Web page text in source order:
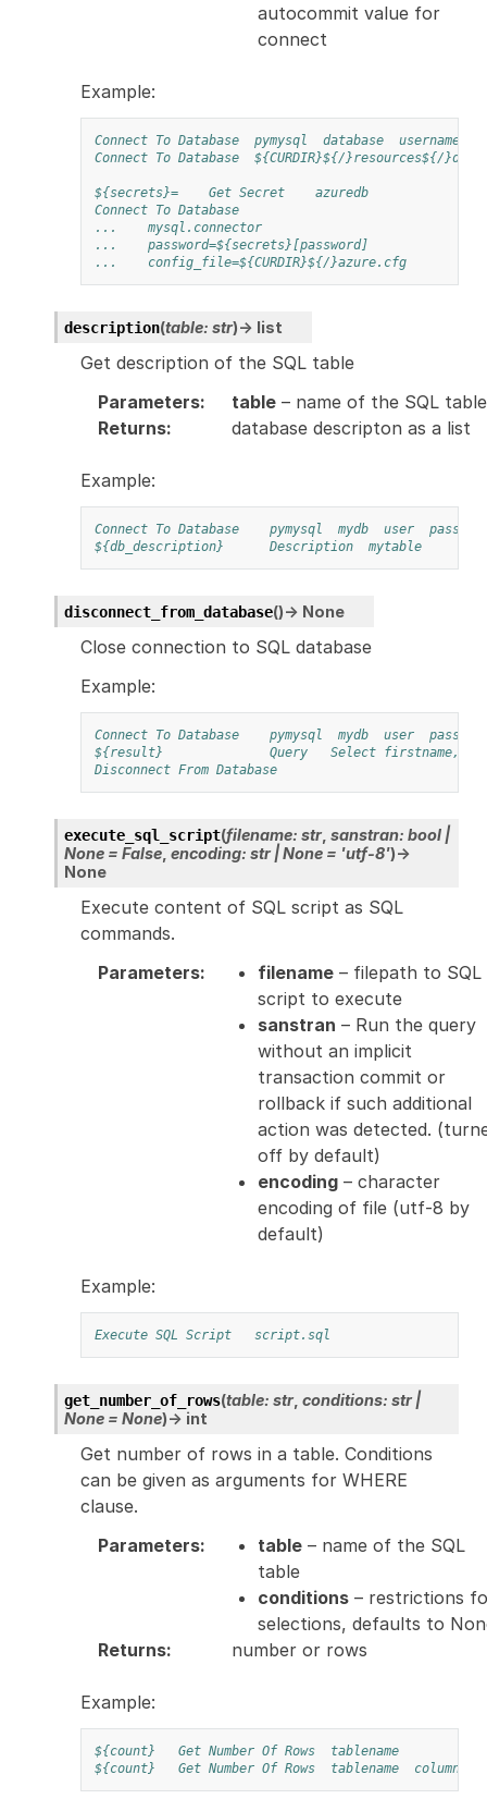
autocommit value for
connect
Example:
Connect To Database pymysql database username
Connect To Database
${CURDIR}${/}resources${/
${secrets}= Get Secret
azuredb
Connect To Database
...
mysql.connector
...
password=${secrets}[password]
...
config_file=${CURDIR}${/}azure.cfg
description(table: str)→ list
Get description of the SQL table
Parameters: table– name of the SQL table
Returns: database descripton as a list
Example:
Connect To Database pymysql mydb user pass
${db_description}
Description mytable
disconnect_from_database()→ None
Close connection to SQL database
Example:
Connect To Database pymysql mydb user pass
${result}
Query
Select firstname,
Disconnect From Database
execute_sql_script(filename: str, sanstran: bool |
None = False, encoding: str |None = 'utf-8')→
None
Execute content of SQL script as SQL
commands.
Parameters: filename– filepath to SQL
script to execute
sanstran – Run the query
without an implicit
transaction commit or
rollback if such additional
action was detected.
off by default)
encoding– character
encoding of file (utf-8 by
default)
Example:
Execute SQL Script script.sql
get_number_of_rows(table: str, conditions: str |
None = None)→ int
Get number of rows in a table. Conditions
can be given as arguments for WHERE
clause.
Parameters: table– name of the SQL
table
conditions– restrictions
selections, defaults to
Returns: number or rows
Example:
${count} Get Number Of Rows
tablename
${count}
Get Number Of Rows tablename